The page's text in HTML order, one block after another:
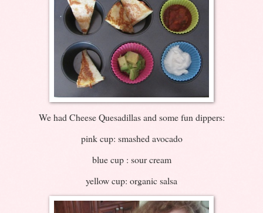
We had Cheese Quesadillas and some fun dippers:
pink cup: smashed avocado
blue cup : sour cream
yellow cup: organic salsa